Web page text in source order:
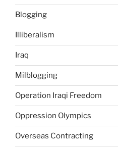
s
t
a
G
e
n
r
Blogging
Illiberalism
Iraq
Milblogging
Operation Iraqi Freedom
Oppression Olympics
Overseas Contracting